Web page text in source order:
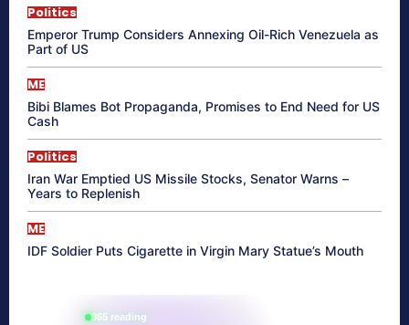
Politics
Emperor Trump Considers Annexing Oil-Rich Venezuela as
Part of US
ME
Bibi Blames Bot Propaganda, Promises to End Need for US
Cash
Politics
Iran War Emptied US Missile Stocks, Senator Warns –
Years to Replenish
ME
IDF Soldier Puts Cigarette in Virgin Mary Statue’s Mouth
865 reading